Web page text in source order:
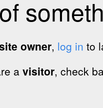
owner, log in to
avisitor, check